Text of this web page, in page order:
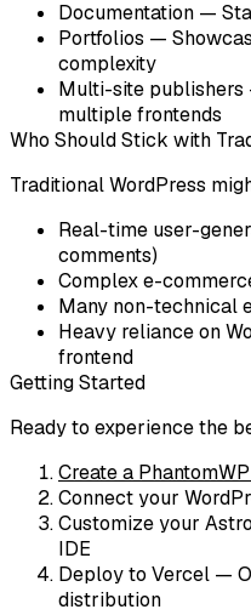
Documentation —
Portfolios —
complexity
Multi-site publishers
multiple frontends
Who Should Stick with
Traditional WordPress
Real-time user-
comments)
Complex e-
Many non-technical
Heavy reliance on
frontend
Getting Started
Ready to experience the
Create a
Connect your
Customize your
IDE
Deploy to Vercel —
distribution